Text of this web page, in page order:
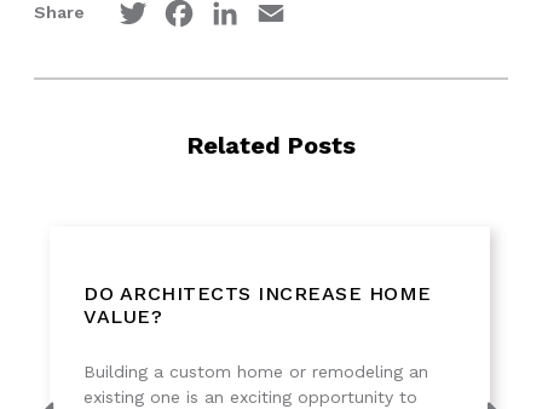
Share TwitterFacebookLinkedIn
Related Posts
DO ARCHITECTS INCREASE HOME
VALUE?
Building a custom home or remodeling an
existing one is an exciting opportunity to